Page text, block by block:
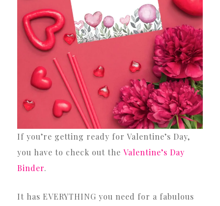
If you’re getting ready for Valentine’s Day,
you have to check out the Valentine’s Day
Binder.
It has EVERYTHING you need for a fabulous